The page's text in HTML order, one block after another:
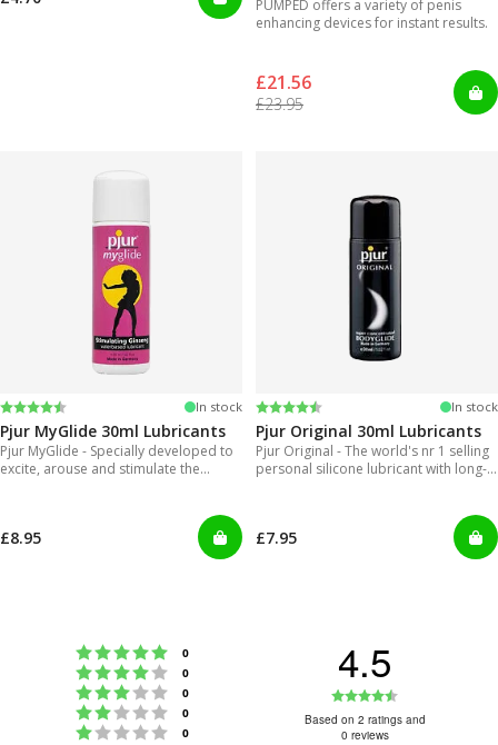
PUMPED offers a variety of penis
enhancing devices for instant results.
£21.56
£23.95
Rating:
4.2 out of 5 stars In stock
Pjur MyGlide 30ml Lubricants
Pjur MyGlide - Specially developed to
excite, arouse and stimulate the
£8.95
Rating:
4.2 out of 5 stars In stock
Pjur Original 30ml Lubricants
Pjur Original - The world's nr 1 selling
personal silicone lubricant with long-
£7.95
Rating 5 out of 5 stars
0
Rating 4 out of 5 stars
0
Rating 3 out of 5 stars
0
Rating 2 out of 5 stars
0
Rating 1 out of 5 stars
0
4.5
4.5
Based on 2 ratings and
0 reviews